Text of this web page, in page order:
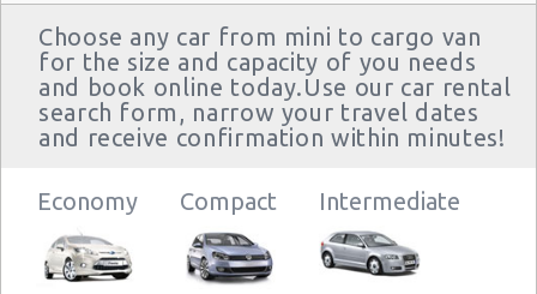
San Antonio - Stone Oak
San Antonio - City-base Landing
San Antonio - Rolling Oaks Mall
San Antonio - Legend Collision Center
San Antonio - 10718 Potranco
San Antonio - 2122 Broadway St
San
Antonio
Central
Park -
Auto
Center
(28
14/12/2012
10:00 -
10:00
Chevrolet
Choose any car from mini to cargo van
for the size and capacity of you needs
and book online today.Use our car rental
search form, narrow your travel dates
and receive confirmation within minutes!
Economy Compact Intermediate